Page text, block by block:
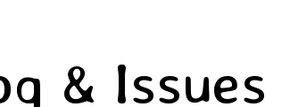
& Issues